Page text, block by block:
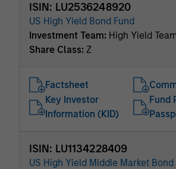
ISIN: LU2536248920
US High Yield Bond Fund
Investment Team: High Yield
Share Class: Z
Factsheet
Key Investor
Information (KID)
Fund
ISIN: LU1134228409
US High Yield Middle Market Bond